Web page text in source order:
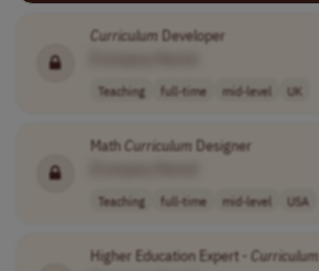
Curriculum Developer
Teaching full-time mid-level UK
MathCurriculum Designer
Teaching full-time mid-level USA
Higher Education Expert - Curriculum